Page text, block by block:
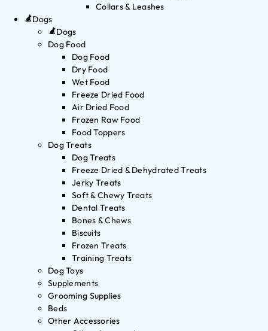
Collars & Leashes
Dogs
Dogs
Dog Food
Dog Food
Dry Food
Wet Food
Freeze Dried Food
Air Dried Food
Frozen Raw Food
Food Toppers
Dog Treats
Dog Treats
Freeze Dried & Dehydrated Treats
Jerky Treats
Soft & Chewy Treats
Dental Treats
Bones & Chews
Biscuits
Frozen Treats
Training Treats
Dog Toys
Supplements
Grooming Supplies
Beds
Other Accessories